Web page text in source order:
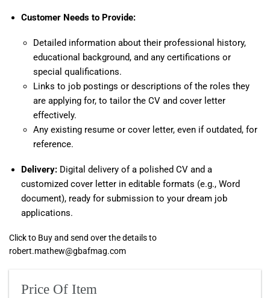
Customer Needs to Provide:
Detailed information about their professional history,
educational background, and any certifications or
special qualifications.
Links to job postings or descriptions of the roles they
are applying for, to tailor the CV and cover letter
effectively.
Any existing resume or cover letter, even if outdated, for
reference.
Delivery: Digital delivery of a polished CV and a
customized cover letter in editable formats (e.g., Word
document), ready for submission to your dream job
applications.
Click to Buy and send over the details to
robert.mathew@gbafmag.com
Price Of Item